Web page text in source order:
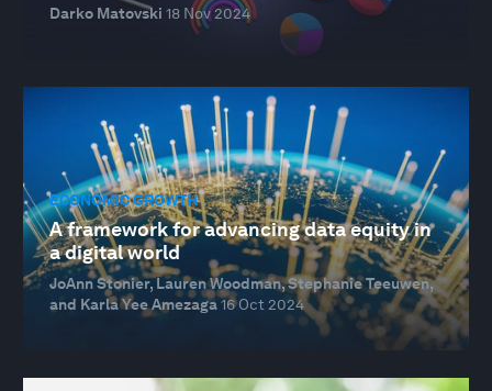
Darko Matovski 18 Nov 2024
ECONOMIC GROWTH
A framework for advancing data equity in
a digital world
JoAnn Stonier, Lauren Woodman, Stephanie Teeuwen,
and Karla Yee Amezaga16 Oct 2024